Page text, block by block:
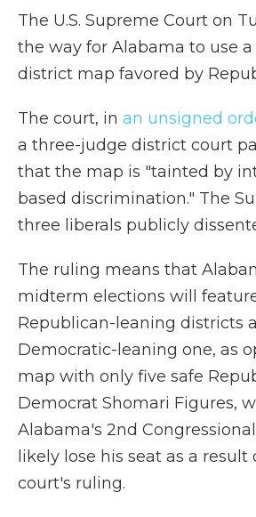
The U.S. Supreme Court on
the way for Alabama to use a
district map favored by
The court, in an unsigned
a three-judge district court
that the map is "tainted by
based discrimination." The
three liberals publicly
The ruling means that
midterm elections will
Republican-leaning districts
Democratic-leaning one, as
map with only five safe
Democrat Shomari Figures,
Alabama's 2nd
likely lose his seat as a result
court's ruling.